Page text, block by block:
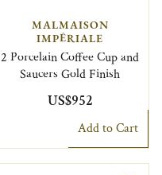
MALMAISON
IMPÉRIALE
2 Porcelain Coffee Cup and
Saucers Gold Finish
US$952
Add to Cart